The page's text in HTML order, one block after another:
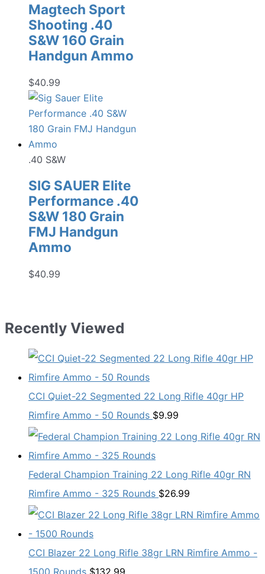
Magtech Sport
Shooting .40
S&W 160 Grain
Handgun Ammo
$40.99
.40 S&W
SIG SAUER Elite
Performance .40
S&W 180 Grain
FMJ Handgun
Ammo
$40.99
Recently Viewed
CCI Quiet-22 Segmented 22 Long Rifle 40gr HP
Rimfire Ammo - 50 Rounds $9.99
Federal Champion Training 22 Long Rifle 40gr RN
Rimfire Ammo - 325 Rounds $26.99
CCI Blazer 22 Long Rifle 38gr LRN Rimfire Ammo -